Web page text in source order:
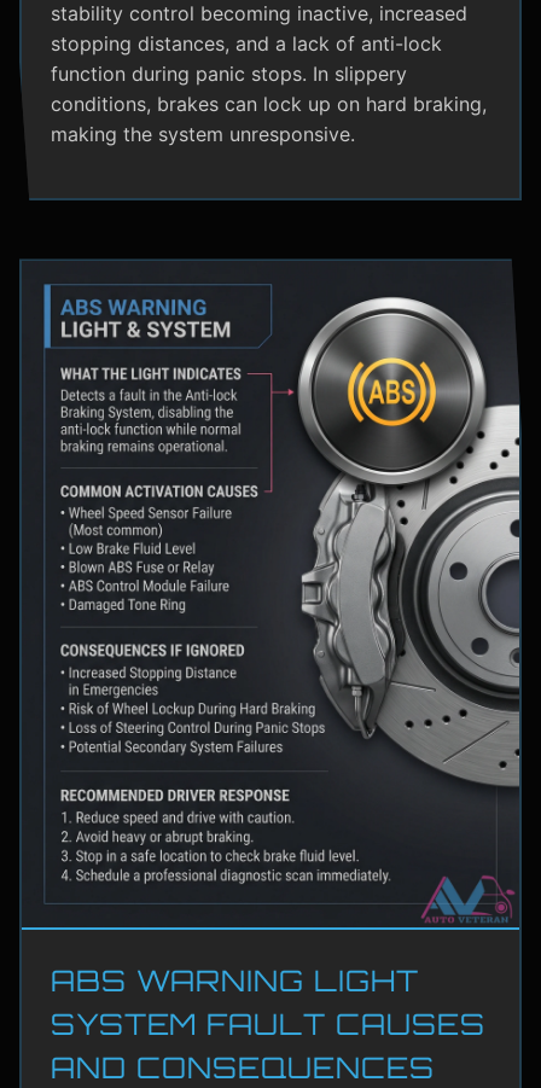
stability control becoming inactive, increased
stopping distances, and a lack of anti-lock
function during panic stops. In slippery
conditions, brakes can lock up on hard braking,
making the system unresponsive.
ABS WARNING LIGHT
SYSTEM FAULT CAUSES
AND CONSEQUENCES